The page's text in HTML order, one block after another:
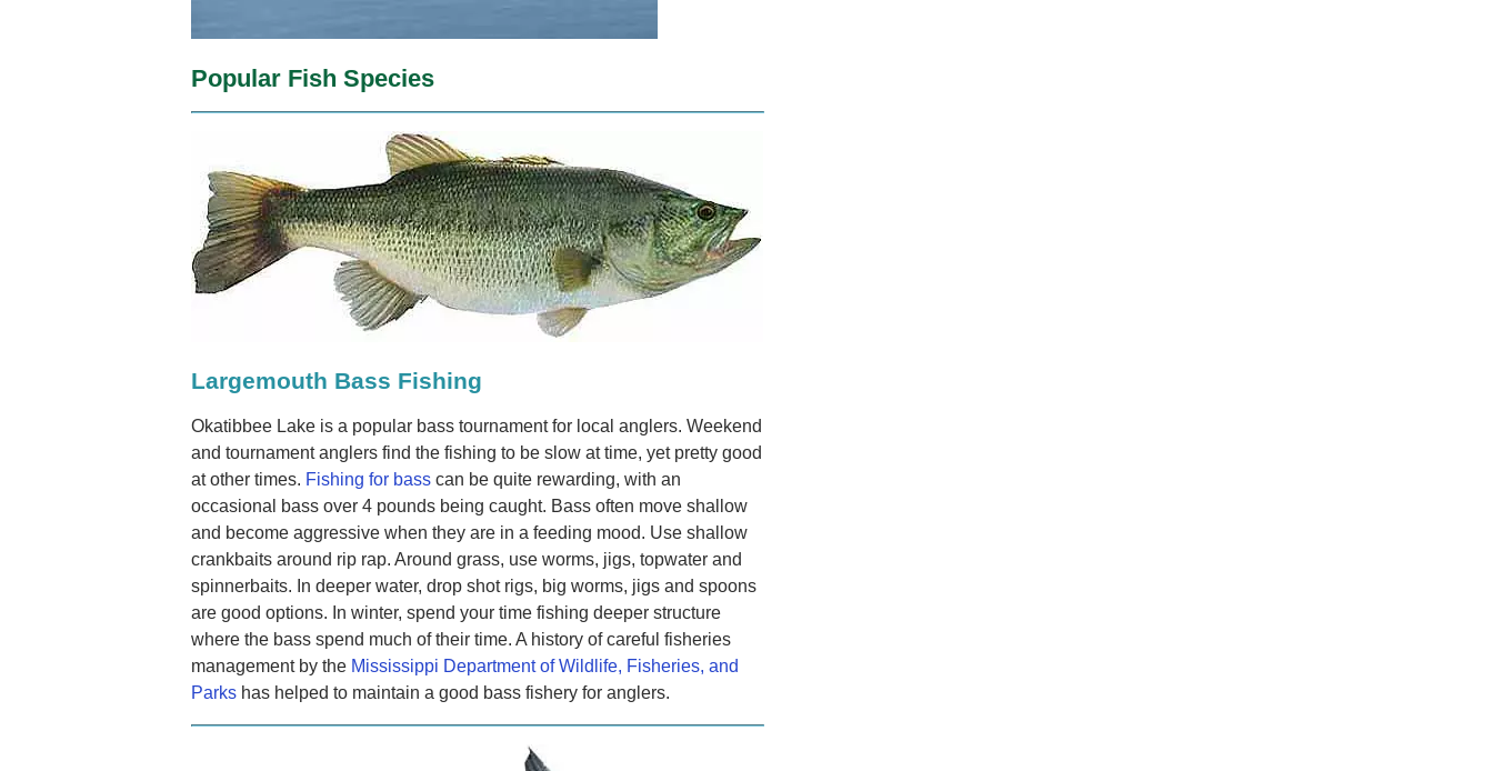
Popular Fish Species
Largemouth Bass Fishing
Okatibbee Lake is a popular bass tournament for local anglers. Weekend
and tournament anglers find the fishing to be slow at time, yet pretty good
at other times. Fishing for bass can be quite rewarding, with an
occasional bass over 4 pounds being caught. Bass often move shallow
and become aggressive when they are in a feeding mood. Use shallow
crankbaits around rip rap. Around grass, use worms, jigs, topwater and
spinnerbaits. In deeper water, drop shot rigs, big worms, jigs and spoons
are good options. In winter, spend your time fishing deeper structure
where the bass spend much of their time. A history of careful fisheries
management by the Mississippi Department of Wildlife, Fisheries, and
Parks has helped to maintain a good bass fishery for anglers.